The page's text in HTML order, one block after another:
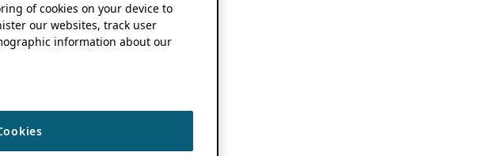
of cookies on your device to
our websites, track user
information about our